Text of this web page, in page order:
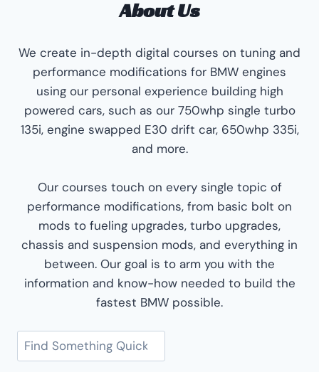
About Us
We create in-depth digital courses on tuning and
performance modifications for BMW engines
using our personal experience building high
powered cars, such as our 750whp single turbo
135i, engine swapped E30 drift car, 650whp 335i,
and more.
Our courses touch on every single topic of
performance modifications, from basic bolt on
mods to fueling upgrades, turbo upgrades,
chassis and suspension mods, and everything in
between. Our goal is to arm you with the
information and know-how needed to build the
fastest BMW possible.
Search